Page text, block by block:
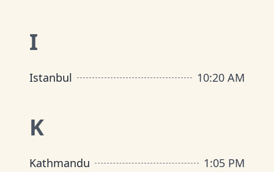
I
Istanbul 10:20 AM
K
Kathmandu 1:05 PM